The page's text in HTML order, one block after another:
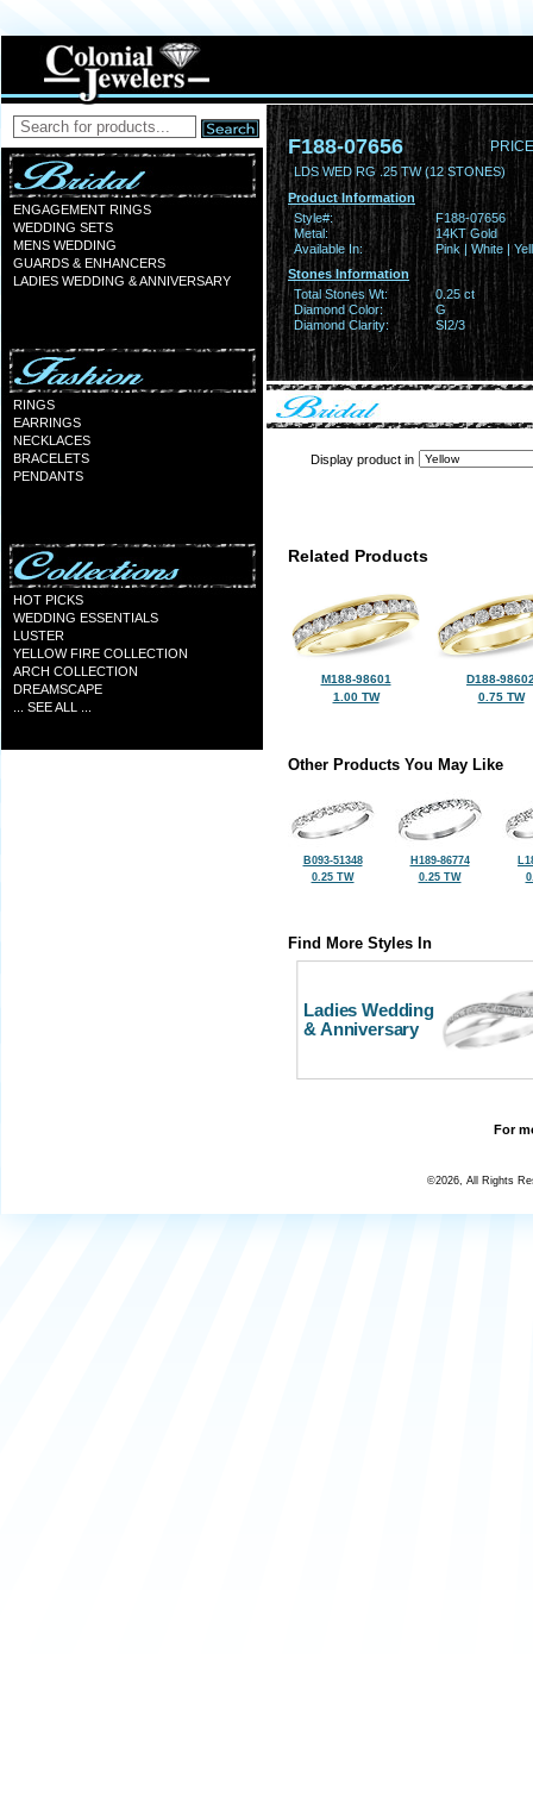
ENGAGEMENT RINGS
WEDDING SETS
MENS WEDDING
GUARDS & ENHANCERS
LADIES WEDDING & ANNIVERSARY
RINGS
EARRINGS
NECKLACES
BRACELETS
PENDANTS
HOT PICKS
WEDDING ESSENTIALS
LUSTER
YELLOW FIRE COLLECTION
ARCH COLLECTION
DREAMSCAPE
... SEE ALL ...
F188-07656
LDS WED RG .25 TW (12 STONES)
Product Information
Style#:
F188-07656
Metal:
14KT Gold
Available In:
Pink | White |
Stones Information
Total Stones Wt:
0.25 ct
Diamond Color:
G
Diamond Clarity:
SI2/3
Display product in
Related Products
M188-98601
1.00 TW
D188-
0.75 TW
Other Products You May Like
B093-51348
0.25 TW
H189-86774
0.25 TW
Find More Styles In
Ladies Wedding
& Anniversary
For
©2026, All Rights